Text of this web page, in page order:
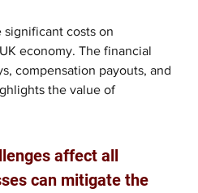
significant costs on
economy. The financial
compensation payouts, and
the value of
affect all
can mitigate the